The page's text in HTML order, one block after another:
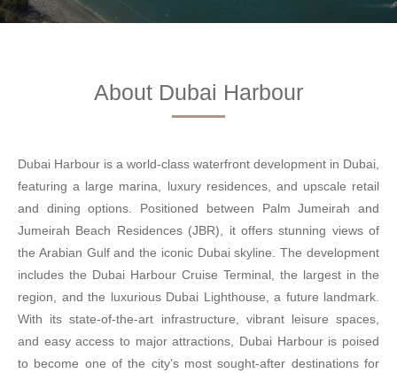
About Dubai Harbour
Dubai Harbour is a world-class waterfront development in Dubai,
featuring a large marina, luxury residences, and upscale retail
and dining options. Positioned between Palm Jumeirah and
Jumeirah Beach Residences (JBR), it offers stunning views of
the Arabian Gulf and the iconic Dubai skyline. The development
includes the Dubai Harbour Cruise Terminal, the largest in the
region, and the luxurious Dubai Lighthouse, a future landmark.
With its state-of-the-art infrastructure, vibrant leisure spaces,
and easy access to major attractions, Dubai Harbour is poised
to become one of the city’s most sought-after destinations for